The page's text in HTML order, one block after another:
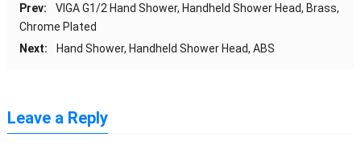
Prev:
VIGA G1/2 Hand Shower, Handheld Shower Head, Brass,
Chrome Plated
Next:
Hand Shower, Handheld Shower Head, ABS
Leave a Reply